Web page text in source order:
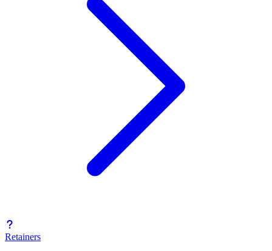
Retainers